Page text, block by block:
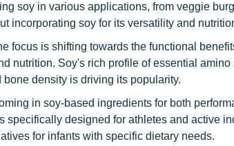
soy in various applications, from veggie
incorporating soy for its versatility and
focus is shifting towards the functional
nutrition. Soy's rich profile of essential
density is driving its popularity.
in soy-based ingredients for both
specifically designed for athletes and active
for infants with specific dietary needs.